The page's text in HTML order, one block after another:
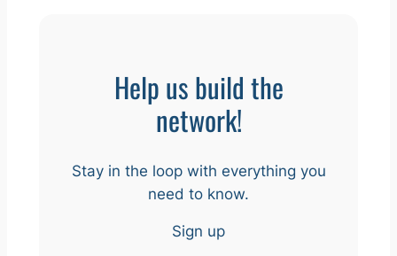
Help us build the
network!
Stay in the loop with everything you
need to know.
Sign up